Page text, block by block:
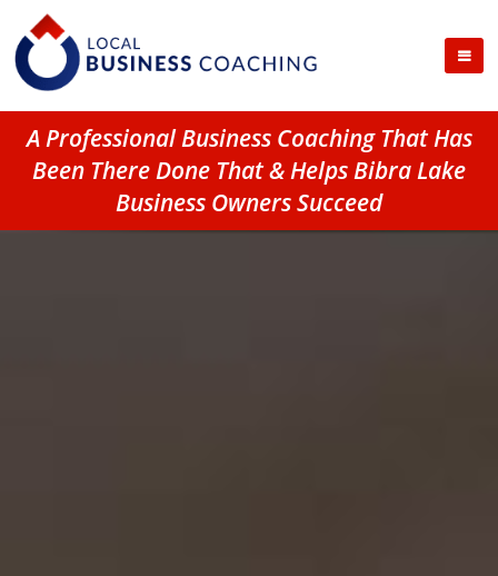
A Professional Business Coaching That Has
Been There Done That & Helps Bibra Lake
Business Owners Succeed